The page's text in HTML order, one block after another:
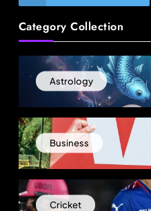
Category Collection
Astrology
Business
Cricket
Ladakh to launch
safari for snow leopard
August 19, 2025